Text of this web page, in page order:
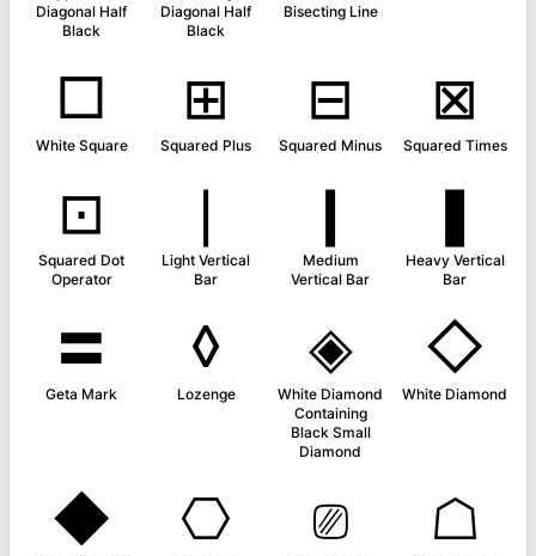
Diagonal Half
Black
Diagonal Half
Black
Bisecting Line
□
White Square
⊞
Squared Plus
⊟
Squared Minus
⊠
Squared Times
⊡
Squared Dot
Operator
❘
Light Vertical
Bar
❙
Medium
Vertical Bar
❚
Heavy Vertical
Bar
〓
Geta Mark
◊
Lozenge
◈
White Diamond
Containing
Black Small
Diamond
◇
White Diamond
◆ ⎔ ⎚ ☖